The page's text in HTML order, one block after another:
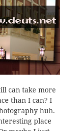
can take more
than I can? I
huh.
place